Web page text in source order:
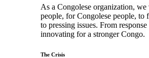
As a Congolese organization,
people, for Congolese people, to
to pressing issues. From
innovating for a stronger Congo.
The Crisis